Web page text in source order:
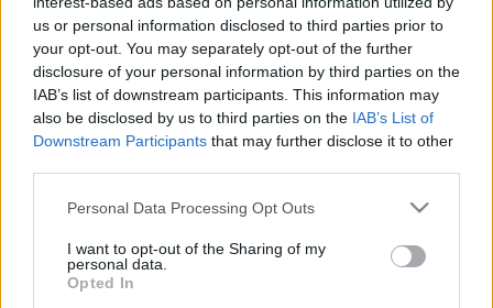
us or personal information disclosed to third parties prior to
your opt-out. You may separately opt-out of the further
disclosure of your personal information by third parties on the
IAB’s list of downstream participants. This information may
also be disclosed by us to third parties on the IAB’s List of
Downstream Participants that may further disclose it to other
Please note that this website/app uses one or more Google
not limited to your visit or usage behaviour. You may click to
grant or deny consent to Google and its third-party tags to
use your data for below specified purposes in below Google
Personal Data Processing Opt Outs
I want to opt-out of the Sharing of my
personal data.
Opted In
HÍREK